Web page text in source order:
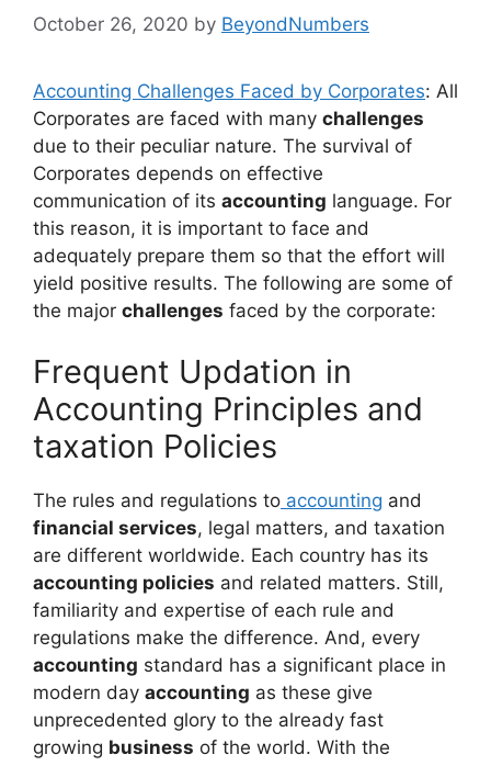
October 26, 2020 by BeyondNumbers
Accounting Challenges Faced by Corporates: All
Corporates are faced with many challenges
due to their peculiar nature. The survival of
Corporates depends on effective
communication of its accounting language. For
this reason, it is important to face and
adequately prepare them so that the effort will
yield positive results. The following are some of
the major challenges faced by the corporate:
Frequent Updation in
Accounting Principles and
taxation Policies
The rules and regulations to accounting and
financial services, legal matters, and taxation
are different worldwide. Each country has its
accounting policies and related matters. Still,
familiarity and expertise of each rule and
regulations make the difference. And, every
accounting standard has a significant place in
modern day accounting as these give
unprecedented glory to the already fast
growing business of the world. With the